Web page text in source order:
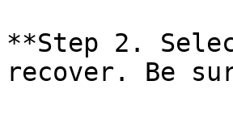
**Step 2.
recover. Be